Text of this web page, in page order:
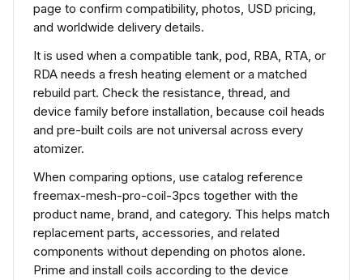
page to confirm compatibility, photos, USD pricing,
and worldwide delivery details.
It is used when a compatible tank, pod, RBA, RTA, or
RDA needs a fresh heating element or a matched
rebuild part. Check the resistance, thread, and
device family before installation, because coil heads
and pre-built coils are not universal across every
atomizer.
When comparing options, use catalog reference
freemax-mesh-pro-coil-3pcs together with the
product name, brand, and category. This helps match
replacement parts, accessories, and related
components without depending on photos alone.
Prime and install coils according to the device